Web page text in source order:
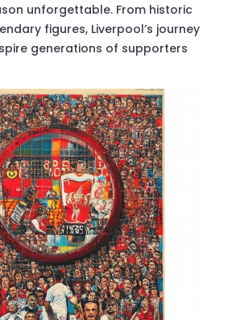
unforgettable. From historic
figures, Liverpool’s journey
generations of supporters